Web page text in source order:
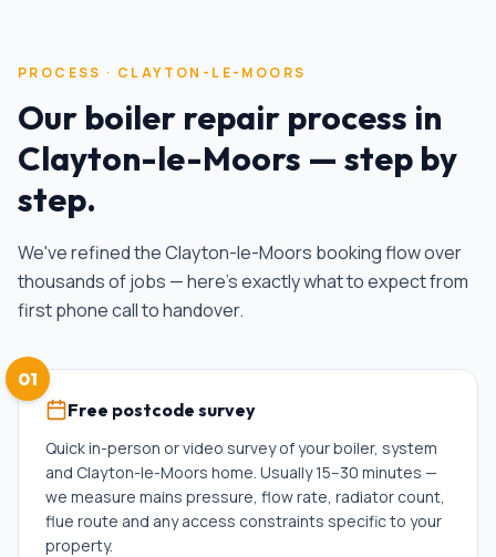
PROCESS · CLAYTON-LE-MOORS
Our boiler repair process in
Clayton-le-Moors — step by
step.
We've refined theClayton-le-Moors booking flow over
thousands of jobs — here's exactly what to expect from
first phone call to handover.
01
Free postcode survey
Quick in-person or video survey of your boiler, system
and Clayton-le-Moors home. Usually 15–30 minutes —
we measure mains pressure, flow rate, radiator count,
flue route and any access constraints specific to your
property.